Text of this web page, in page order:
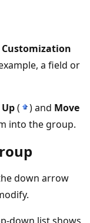
Customization
a field or
( ) and Move
into the group.
down arrow
down list shows